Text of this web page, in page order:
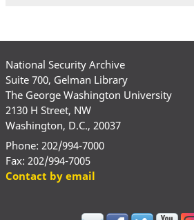
National Security Archive
Suite 700, Gelman Library
The George Washington University
2130 H Street, NW
Washington, D.C., 20037
Phone: 202/994-7000
Fax: 202/994-7005
Contact by email